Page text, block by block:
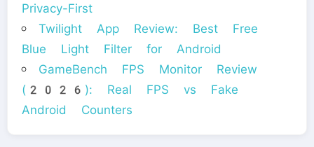
Privacy-First
Twilight App Review: Best Free
Blue Light Filter for Android
GameBench FPS Monitor Review
(2026): Real FPS vs Fake
Android Counters